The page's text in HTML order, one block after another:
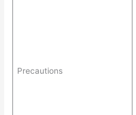
Precautions